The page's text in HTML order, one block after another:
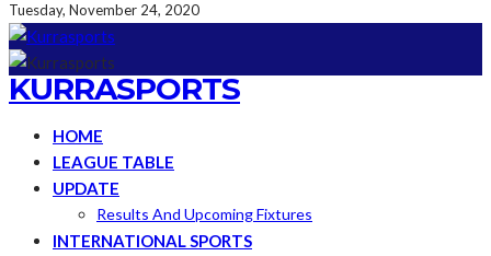
Tuesday, November 24, 2020
KURRASPORTS
HOME
LEAGUE TABLE
UPDATE
Results And Upcoming Fixtures
INTERNATIONAL SPORTS